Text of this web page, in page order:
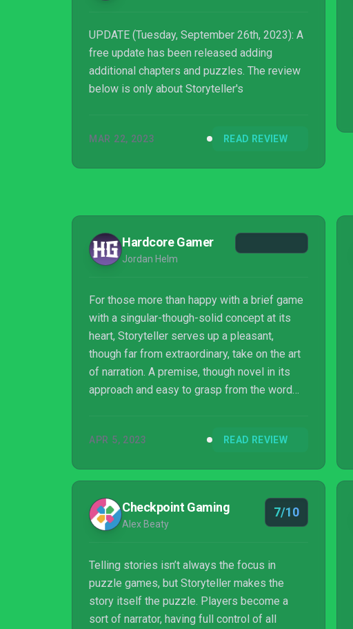
UPDATE (Tuesday, September 26th, 2023): A
free update has been released adding
additional chapters and puzzles. The review
below is only about Storyteller's
MAR 22, 2023 READ REVIEW
Hardcore Gamer
Jordan Helm
For those more than happy with a brief game
with a singular-though-solid concept at its
heart, Storyteller serves up a pleasant,
though far from extraordinary, take on the art
of narration. A premise, though novel in its
approach and easy to grasp from the word
figurative pages. Even so, a familiarity in
end, short and to-the-point its offers may be,
there's a sufficient sense of delight to be
found in the way Storyteller hones in on the
allure of storytelling as ...
APR 5, 2023 READ REVIEW
Checkpoint Gaming
Alex Beaty
7/10
Telling stories isn’t always the focus in
puzzle games, but Storyteller makes the
story itself the puzzle. Players become a
sort of narrator, having full control of all